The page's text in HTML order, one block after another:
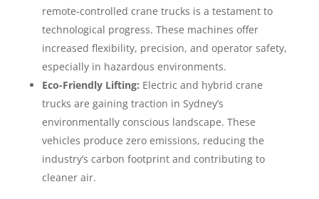
remote-controlled crane trucks is a testament to
technological progress. These machines offer
increased flexibility, precision, and operator safety,
especially in hazardous environments.
Eco-Friendly Lifting: Electric and hybrid crane
trucks are gaining traction in Sydney’s
environmentally conscious landscape. These
vehicles produce zero emissions, reducing the
industry’s carbon footprint and contributing to
cleaner air.